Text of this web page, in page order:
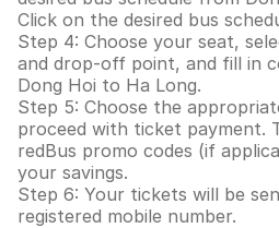
Click on the desired bus
Step 4: Choose your seat,
and drop-off point, and fill in
Dong Hoi to Ha Long.
Step 5: Choose the
proceed with ticket payment.
redBus promo codes (if
your savings.
Step 6: Your tickets will be
registered mobile number.